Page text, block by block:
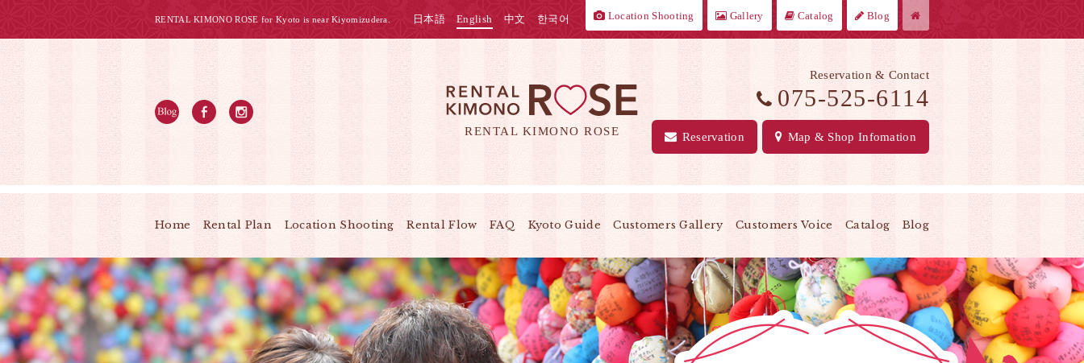
RENTAL KIMONO ROSE for Kyoto is near Kiyomizudera. Location Shooting Gallery Catalog Blog
日本語 English 中文 한국어
RENTAL KIMONO ROSE
Reservation & Contact
075-525-6114
Reservation Map & Shop Infomation
Home Rental Plan Location Shooting Rental Flow FAQ Kyoto Guide Customers Gallery Customers Voice Catalog Blog